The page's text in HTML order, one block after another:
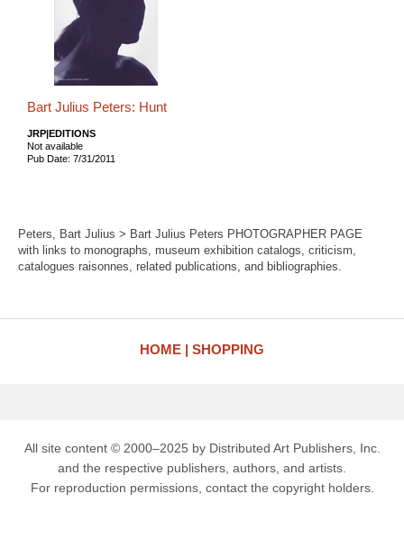
Bart Julius Peters: Hunt
JRP|EDITIONS
Not available
Pub Date: 7/31/2011
Peters, Bart Julius > Bart Julius Peters PHOTOGRAPHER PAGE
with links to monographs, museum exhibition catalogs, criticism,
catalogues raisonnes, related publications, and bibliographies.
HOME SHOPPING
All site content © 2000–2025 by Distributed Art Publishers, Inc.
and the respective publishers, authors, and artists.
For reproduction permissions, contact the copyright holders.